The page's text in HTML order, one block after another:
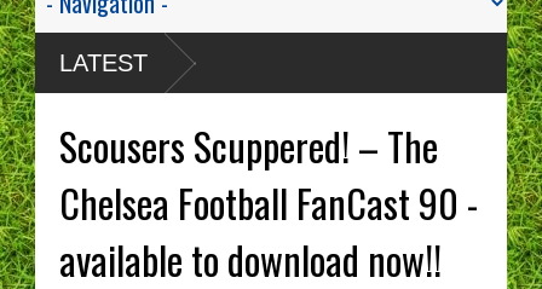
LATEST
Scousers Scuppered! – The
Chelsea Football FanCast 90 -
available to download now!!